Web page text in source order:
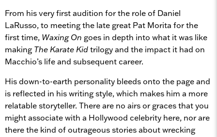
From his very first audition for the role of Daniel
LaRusso, to meeting the late great Pat Morita for the
first time, Waxing On goes in depth into what it was like
making The Karate Kidtrilogy and the impact it had on
Macchio’s life and subsequent career.
His down-to-earth personality bleeds onto the page and
is reflected in his writing style, which makes him a more
relatable storyteller. There are no airs or graces that you
might associate with a Hollywood celebrity here, nor are
there the kind of outrageous stories about wrecking